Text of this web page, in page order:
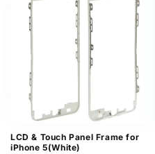
LCD & Touch Panel Frame for
iPhone 5(White)